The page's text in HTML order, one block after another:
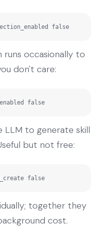
false
runs occasionally to
don't care:
false
to generate skill
but not free:
false
together they
cost.